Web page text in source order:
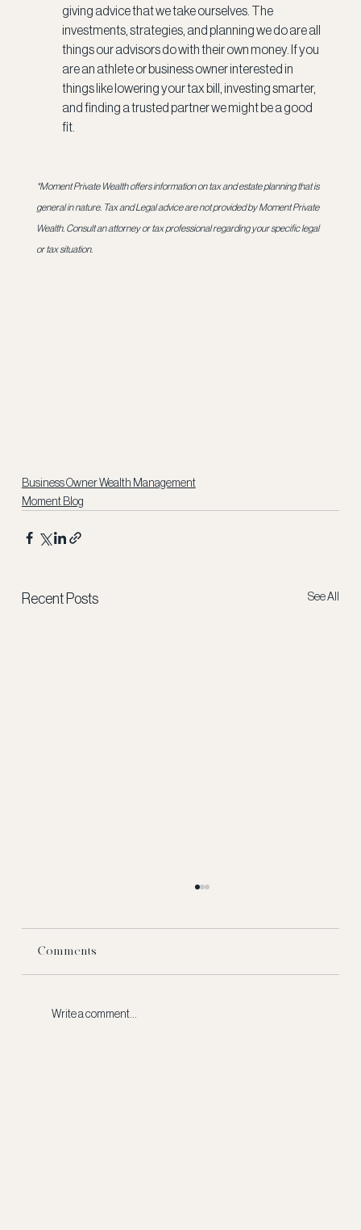
giving advice that we take ourselves. The
investments, strategies, and planning we do are all
things our advisors do with their own money. If you
are an athlete or business owner interested in
things like lowering your tax bill, investing smarter,
and finding a trusted partner we might be a good
fit.
*Moment Private Wealth offers information on tax and estate planning that is
general in nature. Tax and Legal advice are not provided by Moment Private
Wealth. Consult an attorney or tax professional regarding your specific legal
or tax situation.
Business Owner Wealth Management
Moment Blog
Recent Posts See All
Comments
Write a comment...